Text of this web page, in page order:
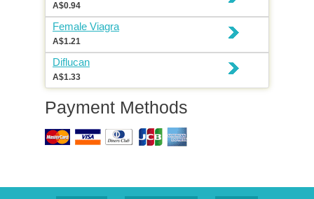
A$0.94
Female Viagra
A$1.21
Diflucan
A$1.33
Payment Methods